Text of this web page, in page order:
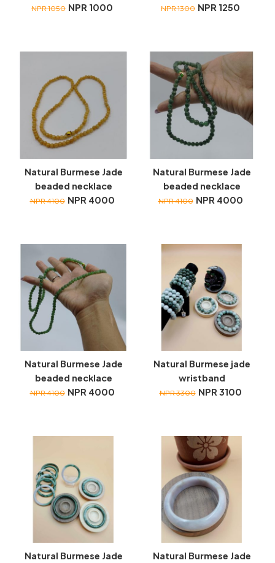
NPR 1050 NPR 1000 NPR 1300 NPR 1250
Natural Burmese Jade
beaded necklace
NPR 4100 NPR 4000
Natural Burmese Jade
beaded necklace
NPR 4100 NPR 4000
Natural Burmese Jade
beaded necklace
NPR 4100 NPR 4000
Natural Burmese jade
wristband
NPR 3300 NPR 3100
Natural Burmese Jade
Natural Burmese Jade